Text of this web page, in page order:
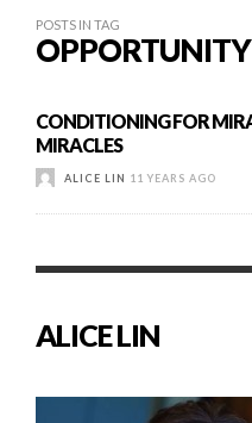
POSTS IN TAG
OPPORTUNITY
CONDITIONING FOR
MIRACLES
ALICE LIN 11 YEARS AGO
ALICE LIN